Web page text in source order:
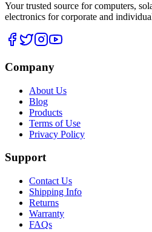
Your trusted source for computers,
electronics for corporate and
Company
About Us
Blog
Products
Terms of Use
Privacy Policy
Support
Contact Us
Shipping Info
Returns
Warranty
FAQs